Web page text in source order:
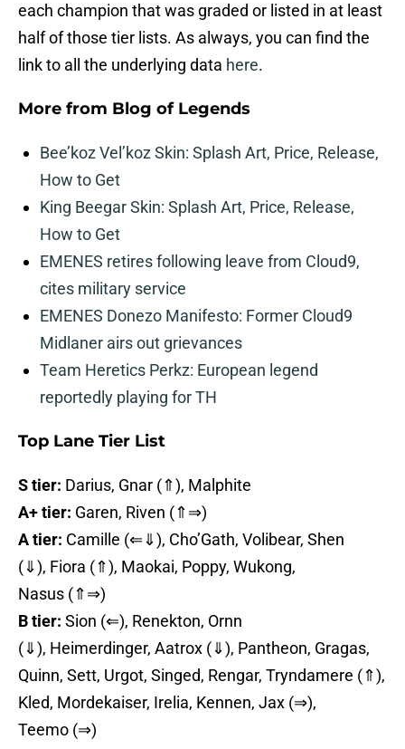
each champion that was graded or listed in at least
half of those tier lists. As always, you can find the
link to all the underlying data here.
More from Blog of Legends
Bee’koz Vel’koz Skin: Splash Art, Price, Release,
How to Get
King Beegar Skin: Splash Art, Price, Release,
How to Get
EMENES retires following leave from Cloud9,
cites military service
EMENES Donezo Manifesto: Former Cloud9
Midlaner airs out grievances
Team Heretics Perkz: European legend
reportedly playing for TH
Top Lane Tier List
S tier: Darius, Gnar (⇑), Malphite
A+ tier: Garen, Riven (⇑⇒)
A tier: Camille (⇐⇓), Cho’Gath, Volibear, Shen
(⇓), Fiora (⇑), Maokai, Poppy, Wukong,
Nasus (⇑⇒)
B tier: Sion (⇐), Renekton, Ornn
(⇓), Heimerdinger, Aatrox (⇓), Pantheon, Gragas,
Quinn, Sett, Urgot, Singed, Rengar, Tryndamere (⇑),
Kled, Mordekaiser, Irelia, Kennen, Jax (⇒),
Teemo (⇒)